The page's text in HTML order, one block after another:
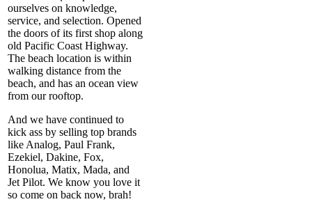
ourselves on knowledge,
service, and selection. Opened
the doors of its first shop along
old Pacific Coast Highway.
The beach location is within
walking distance from the
beach, and has an ocean view
from our rooftop.
And we have continued to
kick ass by selling top brands
like Analog, Paul Frank,
Ezekiel, Dakine, Fox,
Honolua, Matix, Mada, and
Jet Pilot. We know you love it
so come on back now, brah!